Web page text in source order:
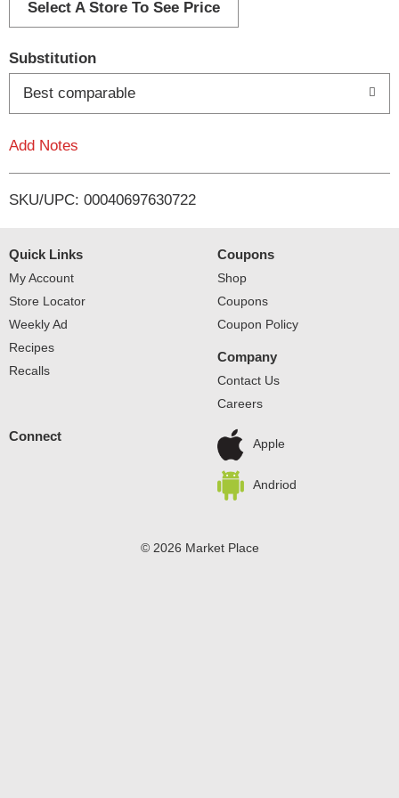
d
i
Select A Store To See Price
Substitution
Best comparable
Add Notes
SKU/UPC: 00040697630722
Quick Links
My Account
Store Locator
Weekly Ad
Recipes
Recalls
Coupons
Shop
Coupons
Coupon Policy
Company
Contact Us
Careers
Connect
Apple
Andriod
© 2026 Market Place